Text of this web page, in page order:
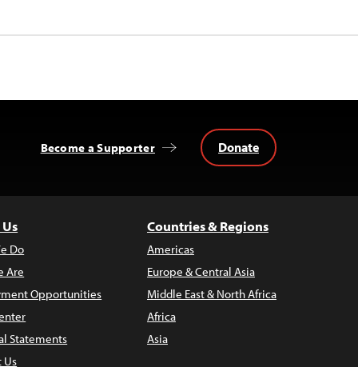
Become a Supporter Donate
Do
Are
Opportunities
Statements
Us
Countries & Regions
Americas
Europe & Central Asia
Middle East & North Africa
Africa
Asia